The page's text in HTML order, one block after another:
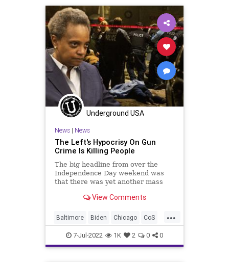
Underground USA
News| News
The Left's Hypocrisy On Gun
Crime Is Killing People
The big headline from over the
Independence Day weekend was
that there was yet another mass
neighborhood of Highland Park,
in the predominantly Jewish (and
White) neighborhood killi
View Comments
...
Baltimore Biden Chicago CoS
CPD Crypto Democrats Elitism
ESG FJB Freedom GangCrime
7-Jul-2022 1K 2 0 0